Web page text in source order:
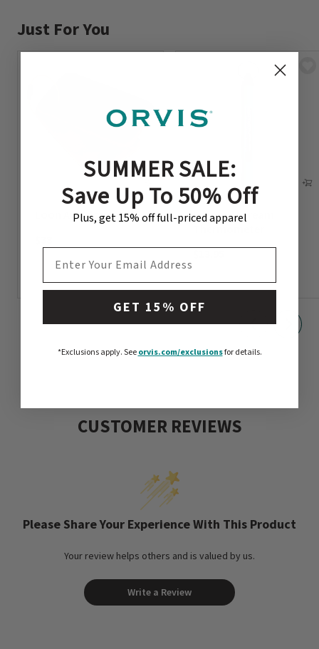
Just For You
Loon Amadou Patch
Encased Stream
CUSTOMER REVIEWS
Please Share Your Experience With This Product
Your review helps others and is valued by us.
Write a Review
SUMMER SALE:
Save Up To 50% Off
Plus, get 15% off full-priced apparel
GET 15% OFF
*Exclusions apply.See orvis.com/exclusionsfor details.